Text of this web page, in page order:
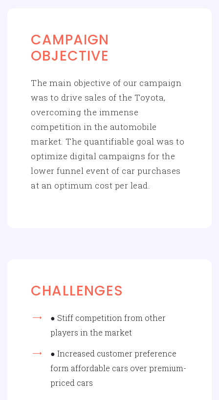
CAMPAIGN
OBJECTIVE
The main objective of our campaign
was to drive sales of the Toyota,
overcoming the immense
competition in the automobile
market. The quantifiable goal was to
optimize digital campaigns for the
lower funnel event of car purchases
at an optimum cost per lead.
CHALLENGES
● Stiff competition from other
players in the market
● Increased customer preference
form affordable cars over premium-
priced cars